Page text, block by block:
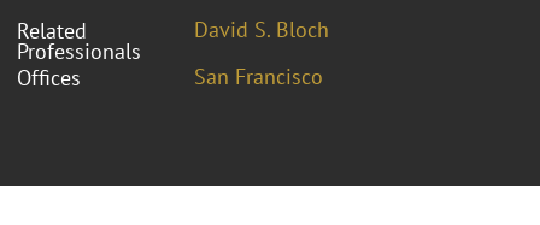
Related
Professionals
David S. Bloch
Offices
San Francisco